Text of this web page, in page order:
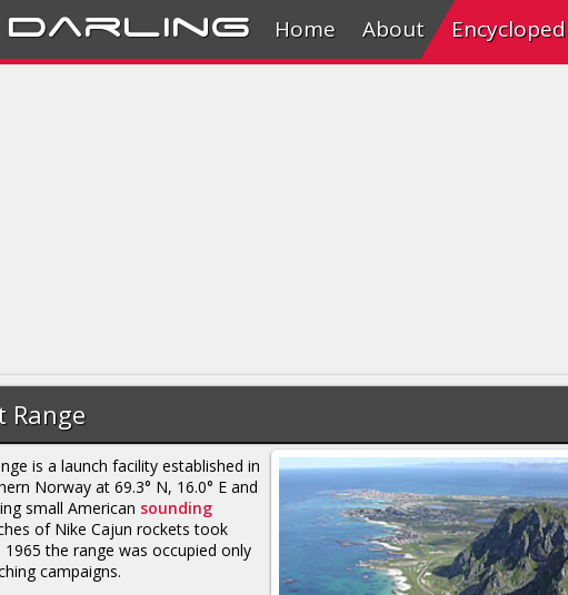
Darling Home About
Range
is a launch facility established in
Norway at 69.3° N, 16.0° E and
small American sounding
of Nike Cajun rockets took
the range was occupied only
campaigns.